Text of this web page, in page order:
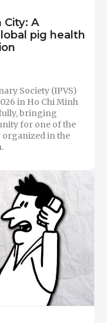
City: A
pig health
Society (IPVS)
in Ho Chi Minh
bringing
for one of the
in the